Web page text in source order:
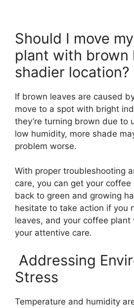
Should I move
plant with brown
shadier location?
If brown leaves are caused
move to a spot with bright
they’re turning brown due to
low humidity, more shade
problem worse.
With proper troubleshooting
care, you can get your coffee
back to green and growing
hesitate to take action if you
leaves, and your coffee
your attentive care.
Addressing
Stress
Temperature and humidity